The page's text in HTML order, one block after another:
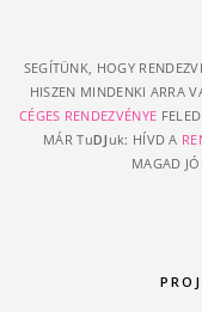
SEGÍTÜNK, HOGY
HISZEN MINDENKI ARRA
CÉGES RENDEZVÉNYE
MÁR TuDJ uk: HÍVD A
MAGAD